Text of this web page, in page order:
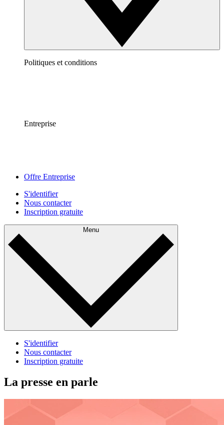
Politiques et conditions
Entreprise
Offre Entreprise
S'identifier
Nous contacter
Inscription gratuite
Menu
S'identifier
Nous contacter
Inscription gratuite
La presse en parle